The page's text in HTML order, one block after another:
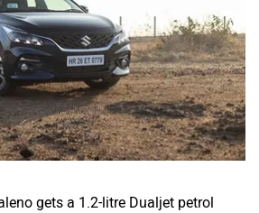
gets a 1.2-litre Dualjet petrol